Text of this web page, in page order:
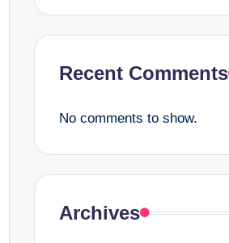
Recent Comments
No comments to show.
Archives